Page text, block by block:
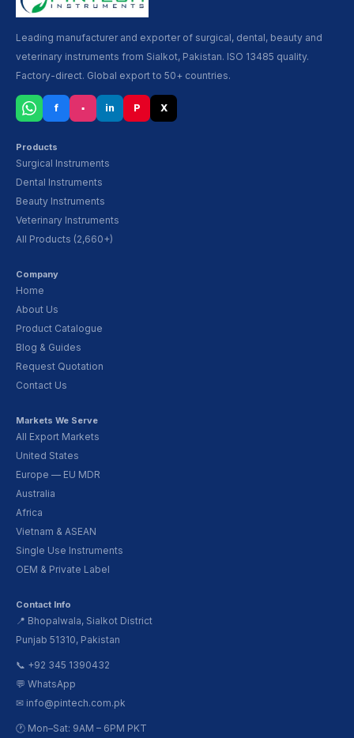
Leading manufacturer and exporter of surgical, dental, beauty and
veterinary instruments from Sialkot, Pakistan. ISO 13485 quality.
Factory-direct. Global export to 50+ countries.
f ▪ in P X
Products
Surgical Instruments
Dental Instruments
Beauty Instruments
Veterinary Instruments
All Products (2,660+)
Company
Home
About Us
Product Catalogue
Blog & Guides
Request Quotation
Contact Us
Markets We Serve
All Export Markets
United States
Europe — EU MDR
Australia
Africa
Vietnam & ASEAN
Single Use Instruments
OEM & Private Label
Contact Info
📍 Bhopalwala, Sialkot District
Punjab 51310, Pakistan
📞 +92 345 1390432
💬 WhatsApp
✉ info@pintech.com.pk
🕐 Mon–Sat: 9AM – 6PM PKT